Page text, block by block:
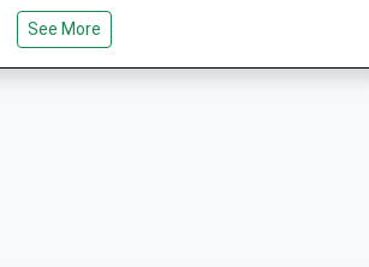
Amenities
The River Breamish, Park In The
On The Left.
See More